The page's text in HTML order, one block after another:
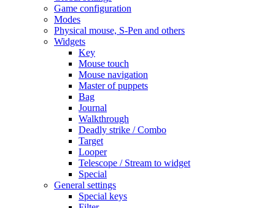
Game configuration
Modes
Physical mouse, S-Pen and others
Widgets
Key
Mouse touch
Mouse navigation
Master of puppets
Bag
Journal
Walkthrough
Deadly strike / Combo
Target
Looper
Telescope / Stream to widget
Special
General settings
Special keys